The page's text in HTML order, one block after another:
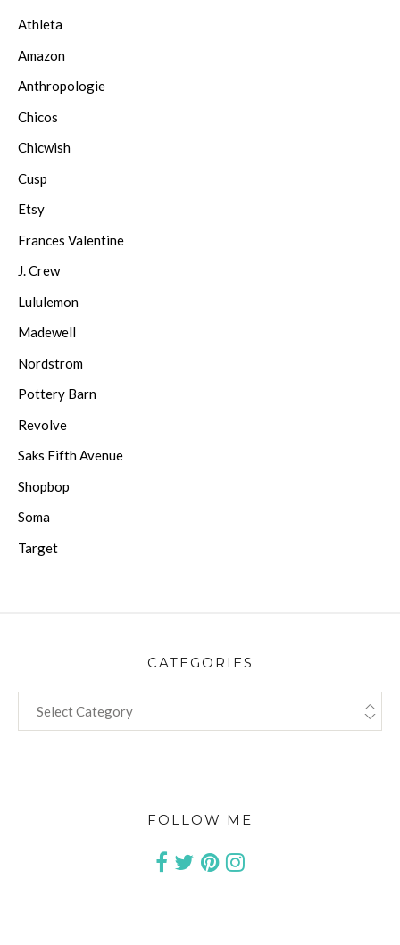
Athleta
Amazon
Anthropologie
Chicos
Chicwish
Cusp
Etsy
Frances Valentine
J. Crew
Lululemon
Madewell
Nordstrom
Pottery Barn
Revolve
Saks Fifth Avenue
Shopbop
Soma
Target
CATEGORIES
FOLLOW ME